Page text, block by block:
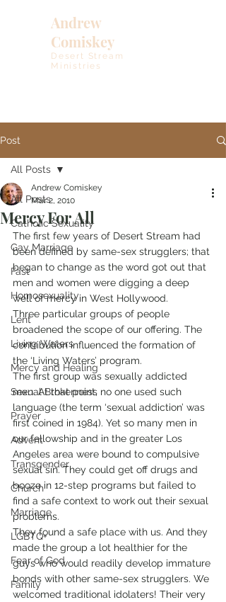
Andrew
Comiskey
Desert Stream
Ministries
Post
All Posts
Catholic Sexuality
Gay Marriage
Fast
Homosexuality
Lent
Living Waters
Mercy and Healing
Sexual Brokenness
Prayer
Advent
Transgender
Church
Marriage
LGBTQ+
Fear of God
Family
All Posts
Mercy For All
Andrew Comiskey
Mar 2, 2010
The first few years of Desert Stream had
been defined by same-sex strugglers; that
began to change as the word got out that
men and women were digging a deep
well of mercy in West Hollywood.
Three particular groups of people
broadened the scope of our offering. The
contribution influenced the formation of
the ‘Living Waters’ program.
The first group was sexually addicted
men. At that point, no one used such
language (the term ‘sexual addiction’ was
first coined in 1984). Yet so many men in
our fellowship and in the greater Los
Angeles area were bound to compulsive
sexual sin. They could get off drugs and
booze in 12-step programs but failed to
find a safe context to work out their sexual
problems.
They found a safe place with us. And they
made the group a lot healthier for the
guys who would readily develop immature
bonds with other same-sex strugglers. We
welcomed traditional idolaters! Their very